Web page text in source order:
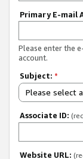
Primary E-mail
Please enter the
account.
Subject: *
Please select
Associate ID:
Website URL: